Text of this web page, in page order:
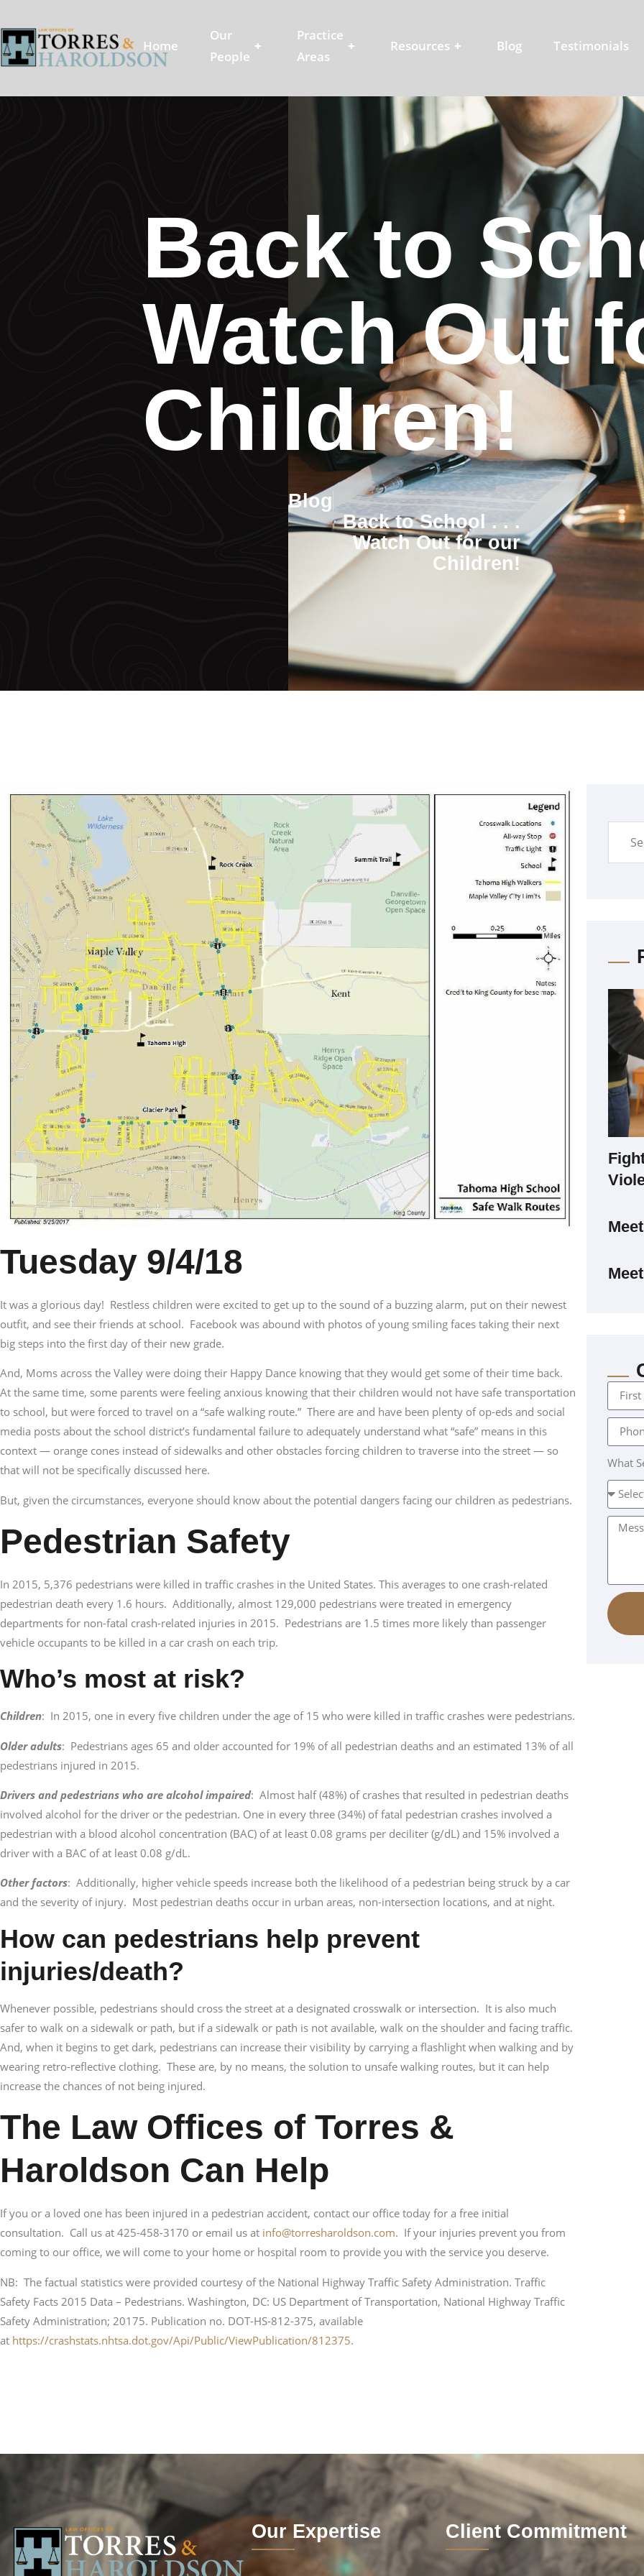
Home
Our
People
+
Practice
Areas
+ Resources + Blog Testimonials
Back to
Watch Out
Children!
Blog
Back to School . . .
Watch Out for our
Children!
Tuesday 9/4/18
It was a glorious day! Restless children were excited to get up to the sound of a buzzing alarm, put on their newest
outfit, and see their friends at school. Facebook was abound with photos of young smiling faces taking their next
big steps into the first day of their new grade.
And, Moms across the Valley were doing their Happy Dance knowing that they would get some of their time back.
At the same time, some parents were feeling anxious knowing that their children would not have safe transportation
to school, but were forced to travel on a “safe walking route.” There are and have been plenty of op-eds and social
media posts about the school district’s fundamental failure to adequately understand what “safe” means in this
context — orange cones instead of sidewalks and other obstacles forcing children to traverse into the street — so
that will not be specifically discussed here.
But, given the circumstances, everyone should know about the potential dangers facing our children as pedestrians.
Pedestrian Safety
In 2015, 5,376 pedestrians were killed in traffic crashes in the United States. This averages to one crash-related
pedestrian death every 1.6 hours. Additionally, almost 129,000 pedestrians were treated in emergency
departments for non-fatal crash-related injuries in 2015. Pedestrians are 1.5 times more likely than passenger
vehicle occupants to be killed in a car crash on each trip.
Who’s most at risk?
Children: In 2015, one in every five children under the age of 15 who were killed in traffic crashes were pedestrians.
Older adults: Pedestrians ages 65 and older accounted for 19% of all pedestrian deaths and an estimated 13% of all
pedestrians injured in 2015.
Drivers and pedestrians who are alcohol impaired: Almost half (48%) of crashes that resulted in pedestrian deaths
involved alcohol for the driver or the pedestrian. One in every three (34%) of fatal pedestrian crashes involved a
pedestrian with a blood alcohol concentration (BAC) of at least 0.08 grams per deciliter (g/dL) and 15% involved a
driver with a BAC of at least 0.08 g/dL.
Other factors: Additionally, higher vehicle speeds increase both the likelihood of a pedestrian being struck by a car
and the severity of injury. Most pedestrian deaths occur in urban areas, non-intersection locations, and at night.
How can pedestrians help prevent
injuries/death?
Whenever possible, pedestrians should cross the street at a designated crosswalk or intersection. It is also much
safer to walk on a sidewalk or path, but if a sidewalk or path is not available, walk on the shoulder and facing traffic.
And, when it begins to get dark, pedestrians can increase their visibility by carrying a flashlight when walking and by
wearing retro-reflective clothing. These are, by no means, the solution to unsafe walking routes, but it can help
increase the chances of not being injured.
The Law Offices of Torres &
Haroldson Can Help
If you or a loved one has been injured in a pedestrian accident, contact our office today for a free initial
consultation. Call us at 425-458-3170 or email us at info@torresharoldson.com. If your injuries prevent you from
coming to our office, we will come to your home or hospital room to provide you with the service you deserve.
NB: The factual statistics were provided courtesy of the National Highway Traffic Safety Administration. Traffic
Safety Facts 2015 Data – Pedestrians. Washington, DC: US Department of Transportation, National Highway Traffic
Safety Administration; 20175. Publication no. DOT-HS-812-375, available
at https://crashstats.nhtsa.dot.gov/Api/Public/ViewPublication/812375.
What
Our Expertise Client Commitment